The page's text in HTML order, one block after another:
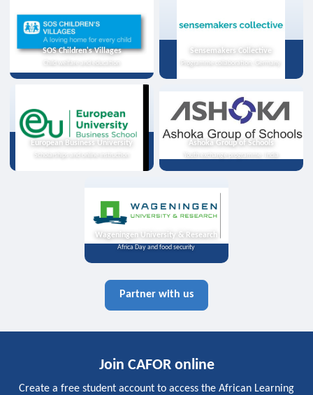
SOS Children's Villages
Child welfare and education
Sensemakers Collective
Programme collaboration, Germany
European Business University
Scholarships and online instruction
Ashoka Group of Schools
Youth exchange programme, India
Wageningen University & Research
Africa Day and food security
Partner with us
Join CAFOR online
Create a free student account to access the African Learning